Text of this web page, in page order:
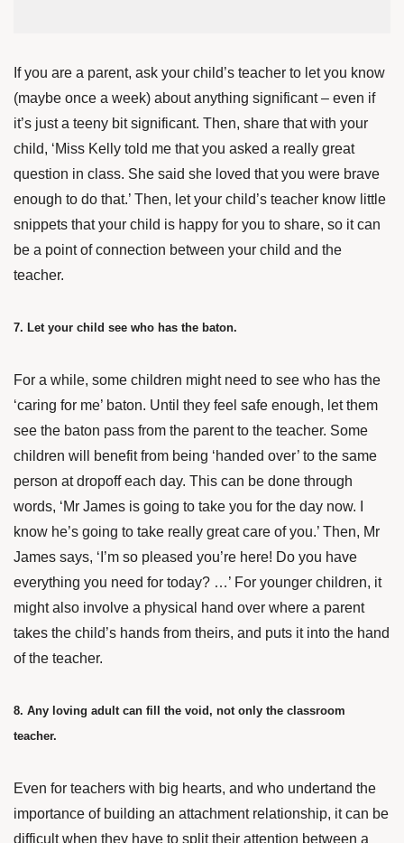
If you are a parent, ask your child’s teacher to let you know
(maybe once a week) about anything significant – even if
it’s just a teeny bit significant. Then, share that with your
child, ‘Miss Kelly told me that you asked a really great
question in class. She said she loved that you were brave
enough to do that.’ Then, let your child’s teacher know little
snippets that your child is happy for you to share, so it can
be a point of connection between your child and the
teacher.
7. Let your child see who has the baton.
For a while, some children might need to see who has the
‘caring for me’ baton. Until they feel safe enough, let them
see the baton pass from the parent to the teacher. Some
children will benefit from being ‘handed over’ to the same
person at dropoff each day. This can be done through
words, ‘Mr James is going to take you for the day now. I
know he’s going to take really great care of you.’ Then, Mr
James says, ‘I’m so pleased you’re here! Do you have
everything you need for today? …’ For younger children, it
might also involve a physical hand over where a parent
takes the child’s hands from theirs, and puts it into the hand
of the teacher.
8. Any loving adult can fill the void, not only the classroom
teacher.
Even for teachers with big hearts, and who undertand the
importance of building an attachment relationship, it can be
difficult when they have to split their attention between a